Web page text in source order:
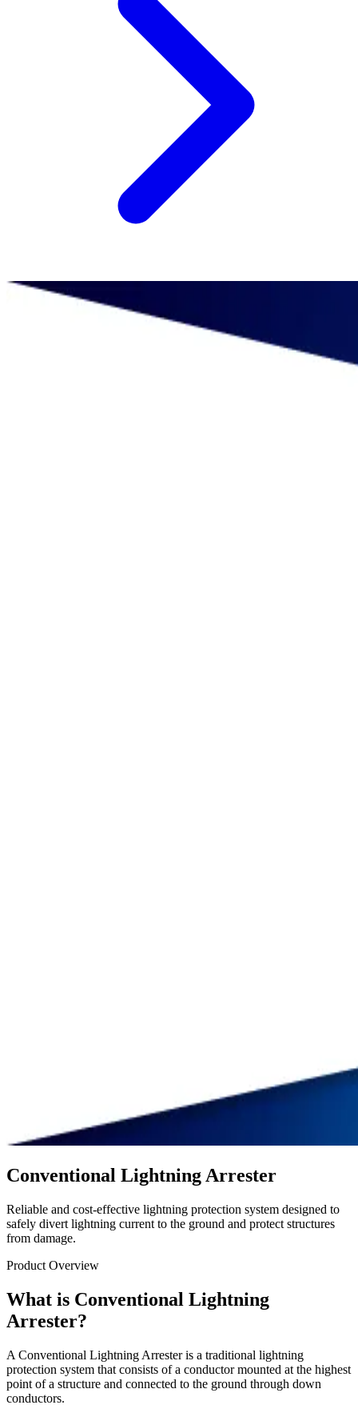
Conventional Lightning Arrester
Reliable and cost-effective lightning protection system designed to
safely divert lightning current to the ground and protect structures
from damage.
Product Overview
What is Conventional Lightning
Arrester?
A Conventional Lightning Arrester is a traditional lightning
protection system that consists of a conductor mounted at the highest
point of a structure and connected to the ground through down
conductors.